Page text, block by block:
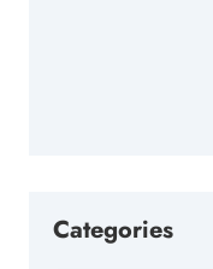
Categories